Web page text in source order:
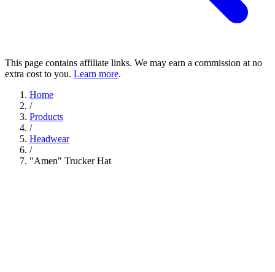
This page contains affiliate links. We may earn a commission at no
extra cost to you. Learn more.
Home
/
Products
/
Headwear
/
"Amen" Trucker Hat